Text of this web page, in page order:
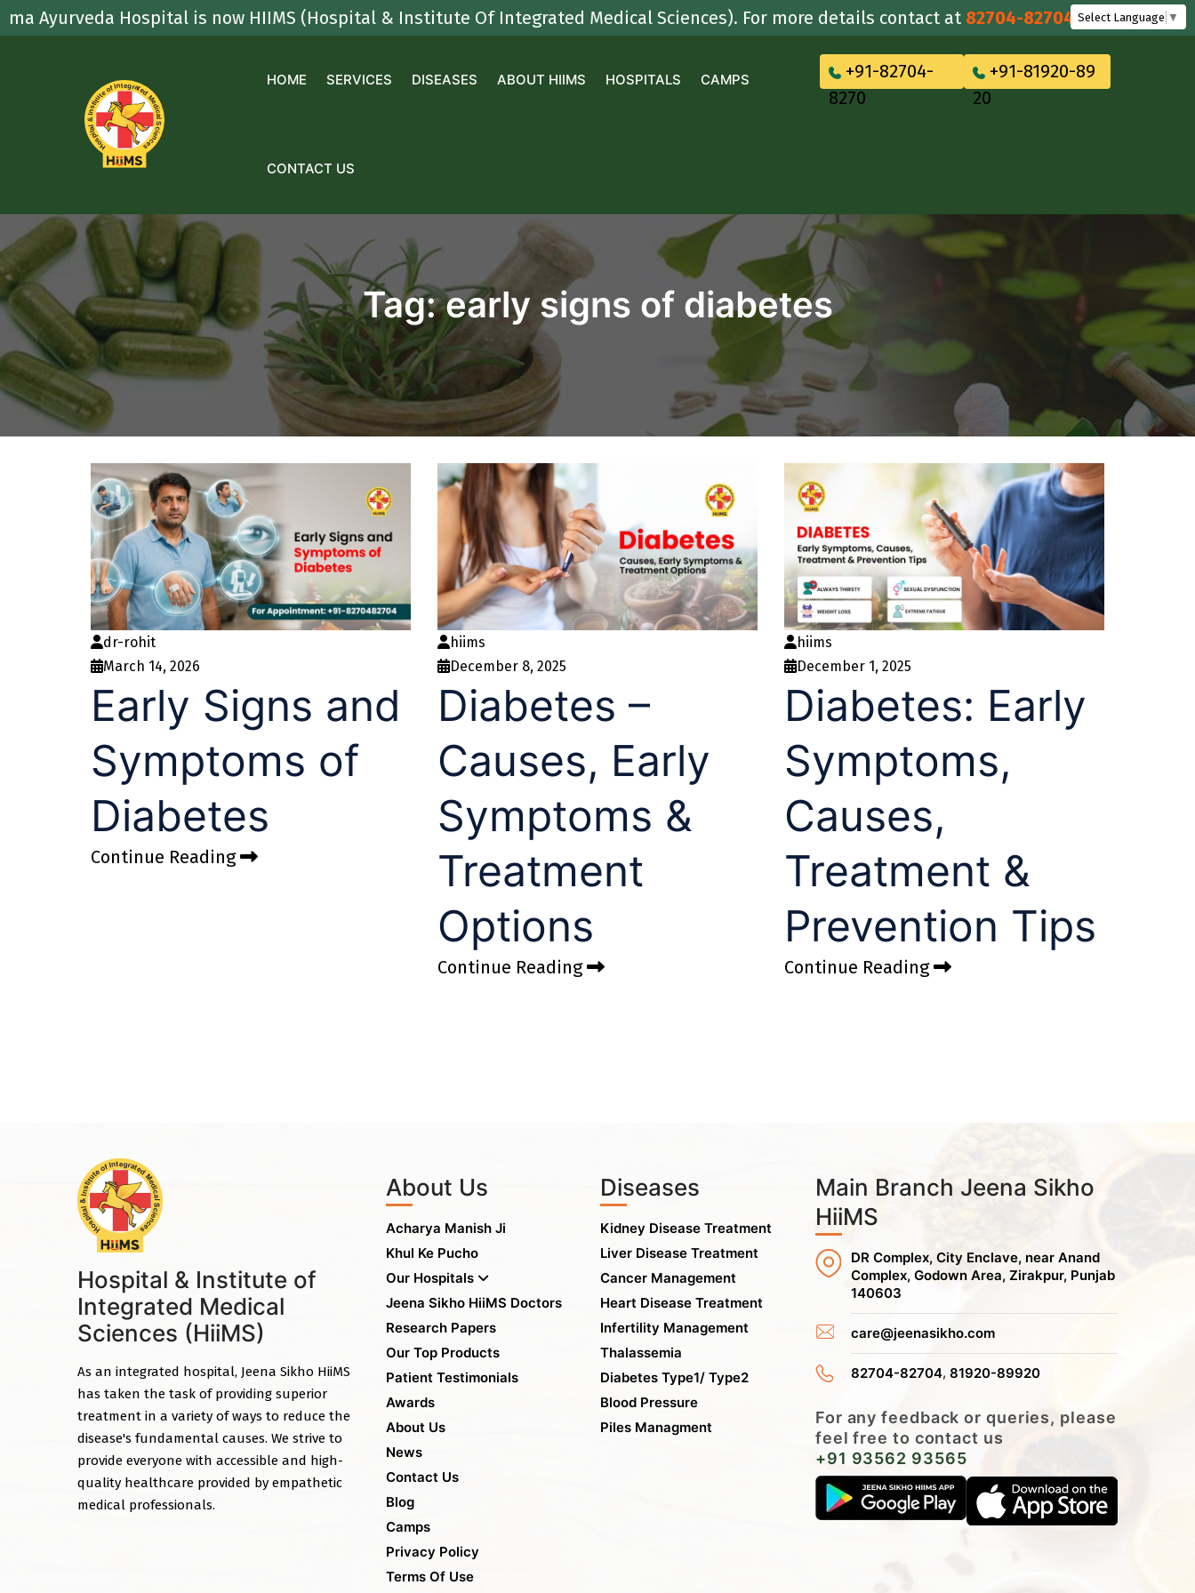
Skip
to
Hospital is now HIIMS (Hospital & Institute Of Integrated Medical Sciences). For more details contact at82704-82704 Select Language ▼
HOME SERVICES DISEASES ABOUT HIIMS HOSPITALS CAMPS
CONTACT US
+91-82704-
8270
+91-81920-89
20
Tag:early signs of diabetes
dr-rohit
March 14, 2026
Early Signs and
Symptoms of
Diabetes
Continue Reading
hiims
December 8, 2025
Diabetes –
Causes, Early
Symptoms &
Treatment
Options
Continue Reading
hiims
December 1, 2025
Diabetes: Early
Symptoms,
Causes,
Treatment &
Prevention Tips
Continue Reading
Hospital & Institute of
Integrated Medical
Sciences (HiiMS)
As an integrated hospital, Jeena Sikho HiiMS
has taken the task of providing superior
treatment in a variety of ways to reduce the
disease's fundamental causes. We strive to
provide everyone with accessible and high-
quality healthcare provided by empathetic
medical professionals.
About Us
Acharya Manish Ji
Khul Ke Pucho
Our Hospitals
Jeena Sikho HiiMS Doctors
Research Papers
Our Top Products
Patient Testimonials
Awards
About Us
News
Contact Us
Blog
Camps
Privacy Policy
Terms Of Use
Diseases
Kidney Disease Treatment
Liver Disease Treatment
Cancer Management
Heart Disease Treatment
Infertility Management
Thalassemia
Diabetes Type1/ Type2
Blood Pressure
Piles Managment
Main Branch Jeena Sikho
HiiMS
DR Complex, City Enclave, near Anand
Complex, Godown Area, Zirakpur, Punjab
140603
care@jeenasikho.com
82704-82704, 81920-89920
For any feedback or queries, please
feel free to contact us
+91 93562 93565